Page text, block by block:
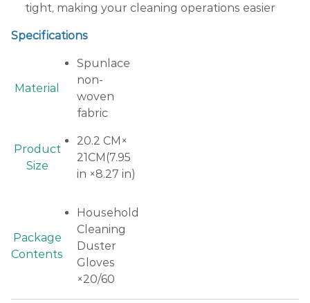
tight, making your cleaning operations easier
Specifications
Material
Spunlace
non-
woven
fabric
Product
Size
20.2 CM×
21CM(7.95
in ×8.27 in)
Package
Contents
Household
Cleaning
Duster
Gloves
×20/60